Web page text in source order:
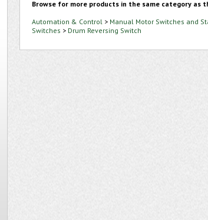
Browse for more products in the same category as
Automation & Control > Manual Motor Switches and
Switches > Drum Reversing Switch